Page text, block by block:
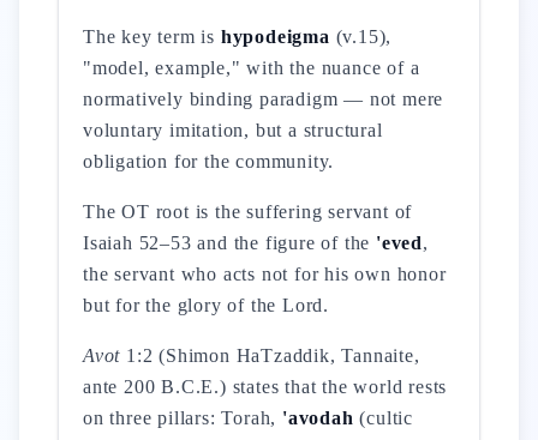
The key term is hypodeigma (v.15),
"model, example," with the nuance of a
normatively binding paradigm — not mere
voluntary imitation, but a structural
obligation for the community.
The OT root is the suffering servant of
Isaiah 52–53 and the figure of the 'eved,
the servant who acts not for his own honor
but for the glory of the Lord.
Avot 1:2 (Shimon HaTzaddik, Tannaite,
ante 200 B.C.E.) states that the world rests
on three pillars: Torah, 'avodah (cultic